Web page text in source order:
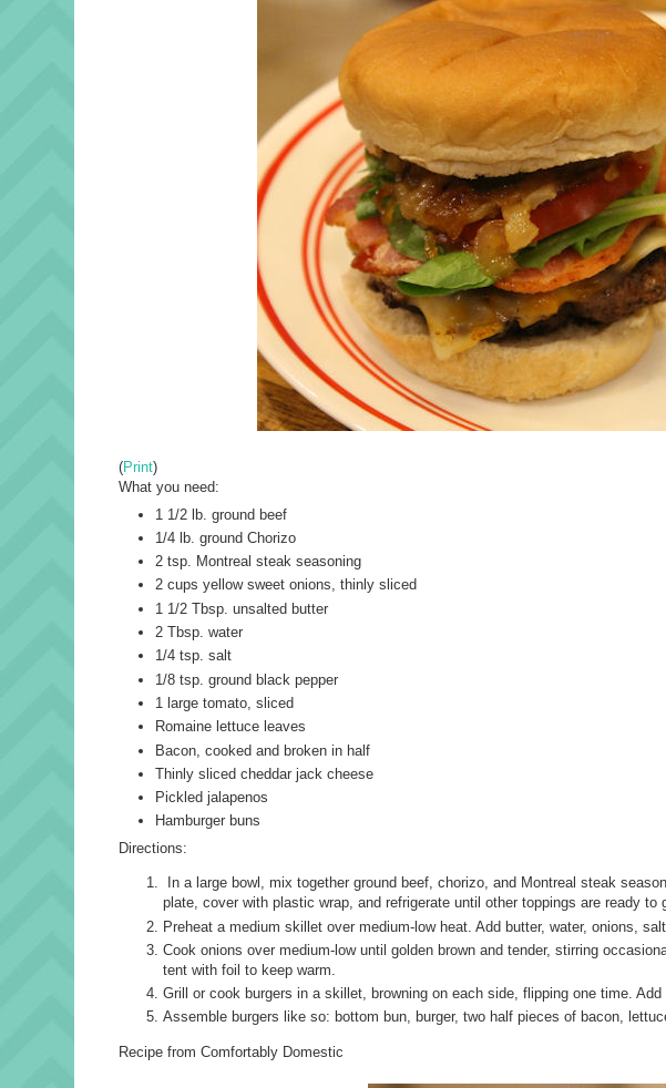
(Print)
What you need:
1 1/2 lb. ground beef
1/4 lb. ground Chorizo
2 tsp. Montreal steak seasoning
2 cups yellow sweet onions, thinly sliced
1 1/2 Tbsp. unsalted butter
2 Tbsp. water
1/4 tsp. salt
1/8 tsp. ground black pepper
1 large tomato, sliced
Romaine lettuce leaves
Bacon, cooked and broken in half
Thinly sliced cheddar jack cheese
Pickled jalapenos
Hamburger buns
Directions:
In a large bowl, mix together ground beef, chorizo, and Montreal steak
plate, cover with plastic wrap, and refrigerate until other toppings are ready to
Preheat a medium skillet over medium-low heat. Add butter, water, onions,
Cook onions over medium-low until golden brown and tender, stirring
tent with foil to keep warm.
Grill or cook burgers in a skillet, browning on each side, flipping one time.
Assemble burgers like so: bottom bun, burger, two half pieces of bacon,
Recipe from Comfortably Domestic